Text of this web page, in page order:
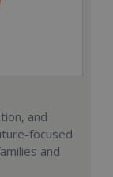
and
focused
and